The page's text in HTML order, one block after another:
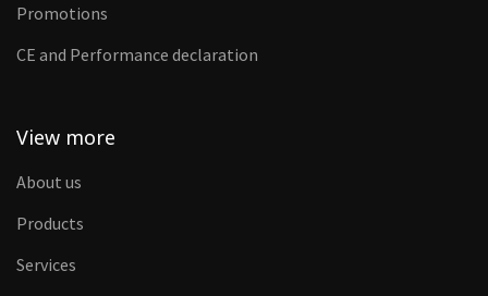
Promotions
CE and Performance declaration
View more
About us
Products
Services